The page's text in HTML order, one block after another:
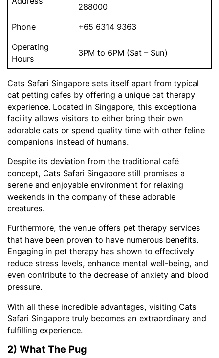
288000
Phone +65 6314 9363
Operating
Hours
3PM to 6PM (Sat – Sun)
Cats Safari Singapore sets itself apart from typical
cat petting cafes by offering a unique cat therapy
experience. Located in Singapore, this exceptional
facility allows visitors to either bring their own
adorable cats or spend quality time with other feline
companions instead of humans.
Despite its deviation from the traditional café
concept, Cats Safari Singapore still promises a
serene and enjoyable environment for relaxing
weekends in the company of these adorable
creatures.
Furthermore, the venue offers pet therapy services
that have been proven to have numerous benefits.
Engaging in pet therapy has shown to effectively
reduce stress levels, enhance mental well-being, and
even contribute to the decrease of anxiety and blood
pressure.
With all these incredible advantages, visiting Cats
Safari Singapore truly becomes an extraordinary and
fulfilling experience.
2) What The Pug